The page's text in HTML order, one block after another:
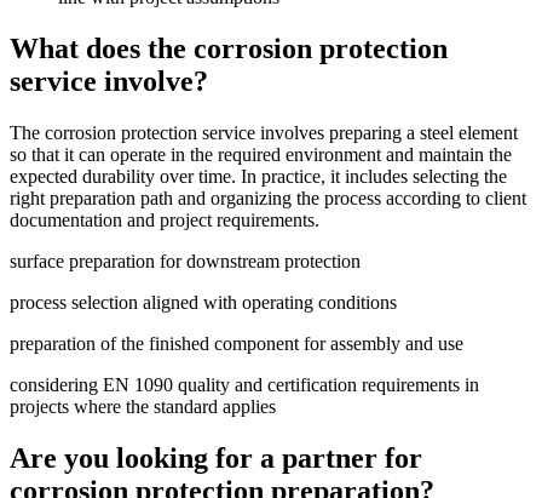
What does the corrosion protection
service involve?
The corrosion protection service involves preparing a steel element
so that it can operate in the required environment and maintain the
expected durability over time. In practice, it includes selecting the
right preparation path and organizing the process according to client
documentation and project requirements.
surface preparation for downstream protection
process selection aligned with operating conditions
preparation of the finished component for assembly and use
considering EN 1090 quality and certification requirements in
projects where the standard applies
Are you looking for a partner for
corrosion protection preparation?